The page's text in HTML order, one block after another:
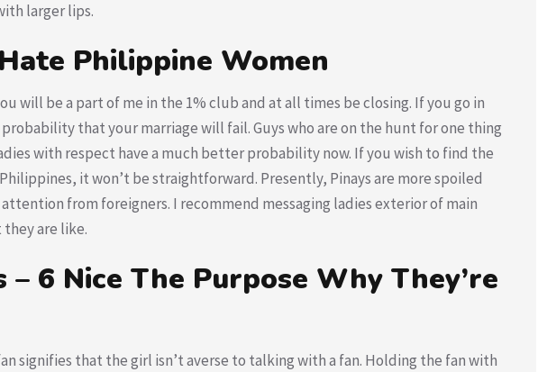
larger lips.
Philippine Women
will be a part of me in the 1% club and at all times be closing. If you go in
that your marriage will fail. Guys who are on the hunt for one thing
with respect have a much better probability now. If you wish to find the
it won’t be straightforward. Presently, Pinays are more spoiled
from foreigners. I recommend messaging ladies exterior of main
are like.
6 Nice The Purpose Why They’re
signifies that the girl isn’t averse to talking with a fan. Holding the fan with